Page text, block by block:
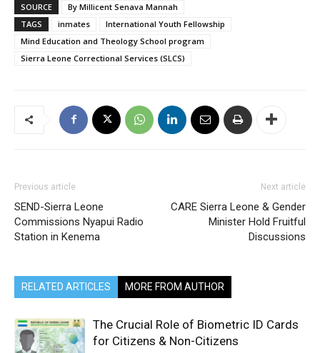
SOURCE
By Millicent Senava Mannah
TAGS
inmates
International Youth Fellowship
Mind Education and Theology School program
Sierra Leone Correctional Services (SLCS)
Previous article
SEND-Sierra Leone
Commissions Nyapui Radio
Station in Kenema
Next article
CARE Sierra Leone & Gender
Minister Hold Fruitful
Discussions
RELATED ARTICLES MORE FROM AUTHOR
The Crucial Role of Biometric ID Cards
for Citizens & Non-Citizens